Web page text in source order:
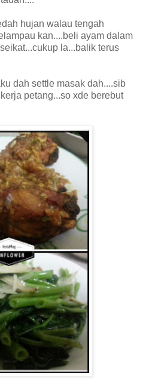
hujan walau tengah
kan....beli ayam dalam
la...balik terus
dah settle masak dah....sib
petang...so xde berebut